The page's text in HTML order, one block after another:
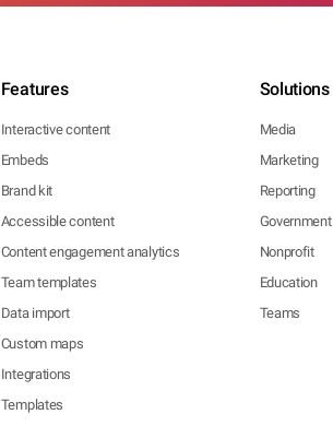
Features
Interactive content
Embeds
Brand kit
Accessible content
Content engagement analytics
Team templates
Data import
Custom maps
Integrations
Templates
Solutions
Media
Marketing
Reporting
Government
Nonprofit
Education
Teams